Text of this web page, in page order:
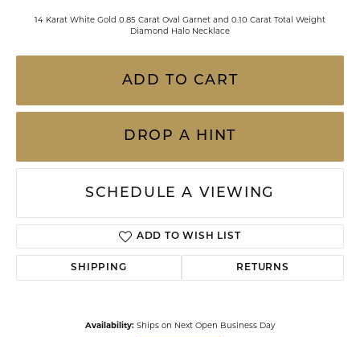
14 Karat White Gold 0.85 Carat Oval Garnet and 0.10 Carat Total Weight
Diamond Halo Necklace
ADD TO CART
DROP A HINT
SCHEDULE A VIEWING
ADD TO WISH LIST
SHIPPING RETURNS
Availability: Ships on Next Open Business Day